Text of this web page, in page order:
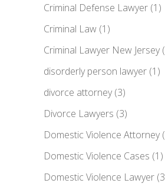
Criminal Defense Lawyer (1)
Criminal Law (1)
Criminal Lawyer New Jersey
disorderly person lawyer (1)
divorce attorney(3)
Divorce Lawyers (3)
Domestic Violence Attorney
Domestic Violence Cases (1)
Domestic Violence Lawyer